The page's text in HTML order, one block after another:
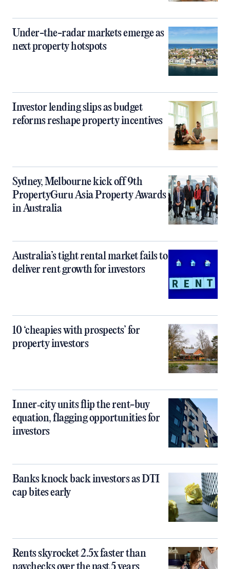
Under-the-radar markets emerge as
next property hotspots
Investor lending slips as budget
reforms reshape property incentives
Sydney, Melbourne kick off 9th
PropertyGuru Asia Property Awards
in Australia
Australia’s tight rental market fails to
deliver rent growth for investors
10 ‘cheapies with prospects’ for
property investors
Inner‑city units flip the rent-buy
equation, flagging opportunities for
investors
Banks knock back investors as DTI
cap bites early
Rents skyrocket 2.5x faster than